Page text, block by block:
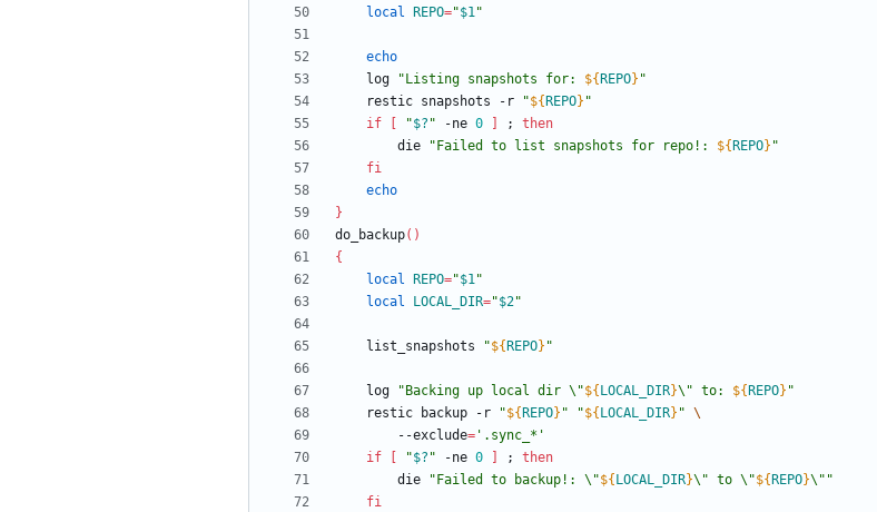
local
REPO="$1"
echo
	log
" Listing snapshots for: ${ REPO} "
	restic snapshots -r
"${ REPO} "
if
"$? " -ne 0 ;
then
		die
" Failed to list snapshots for repo!: ${ REPO} "
fi
echo
}
do_backup( )
{
local
REPO="$1"
local
LOCAL_DIR="$2"
	list_snapshots
"${ REPO} "
	log
" Backing up local dir \"${ LOCAL_DIR}\" to: ${ REPO} "
	restic backup -r
"${ REPO} " "${ LOCAL_DIR} "
		--exclude
= '.sync_*'
if
"$? " -ne 0 ;
then
		die
" Failed to backup!: \"${ LOCAL_DIR}\" to \"${ REPO}\" "
fi